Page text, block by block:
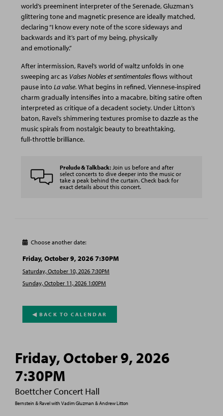
world’s preeminent interpreter of the Serenade, Gluzman’s
glittering tone and magnetic presence are ideally matched,
declaring “I know every note of the score sideways and
backwards and it’s part of my being, physically
and emotionally.”
After intermission, Ravel’s world of waltz unfolds in one
sweeping arc as Valses Nobles et sentimentalesflows without
pause into La valse. What begins in refined, Viennese-inspired
charm gradually intensifies into a macabre, biting satire often
interpreted as critique of a decadent society. Under Litton’s
baton, Ravel’s shimmering textures promise to dazzle as the
music spirals from nostalgic beauty to breathtaking,
full‑throttle brilliance.
Prelude & Talkback: Join us before and after
select concerts to dive deeper into the music or
take a peak behind the curtain. Check back for
exact details about this concert.
Friday, October 9, 2026
7:30PM
Boettcher Concert Hall
Bernstein & Ravel with Vadim Gluzman & Andrew Litton
 Choose another date:
Friday, October 9, 2026 7:30PM
Saturday, October 10, 2026 7:30PM
Sunday, October 11, 2026 1:00PM
◀︎ BACK TO CALENDAR